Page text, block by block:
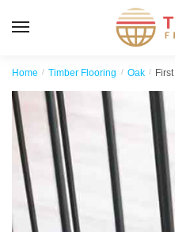
Home / Timber Flooring / Oak /